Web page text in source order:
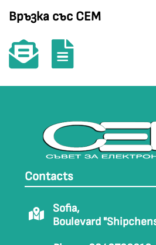
Връзка със СЕМ
Contacts
Sofia,
Boulevard